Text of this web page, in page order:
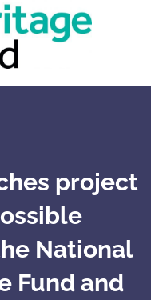
project
National
Fund and